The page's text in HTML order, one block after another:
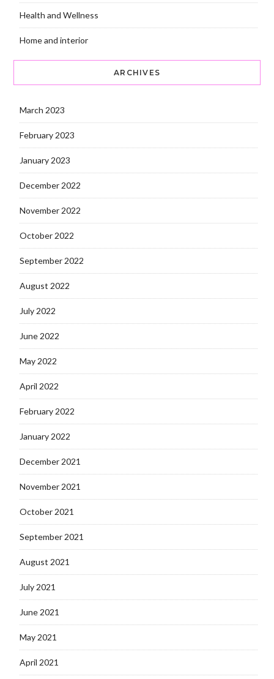
Health and Wellness
Home and interior
ARCHIVES
March 2023
February 2023
January 2023
December 2022
November 2022
October 2022
September 2022
August 2022
July 2022
June 2022
May 2022
April 2022
February 2022
January 2022
December 2021
November 2021
October 2021
September 2021
August 2021
July 2021
June 2021
May 2021
April 2021